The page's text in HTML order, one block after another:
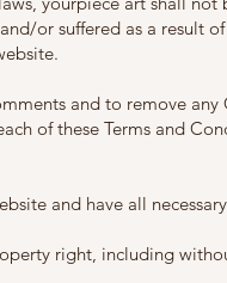
or suffered as a result
and to remove any
of these Terms and
and have all
right, including